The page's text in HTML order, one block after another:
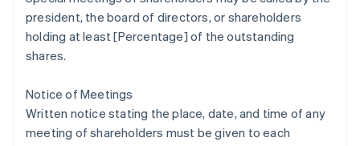
president, the board of directors, or shareholders
holding at least [Percentage] of the outstanding
shares.
Notice of Meetings
Written notice stating the place, date, and time of any
meeting of shareholders must be given to each